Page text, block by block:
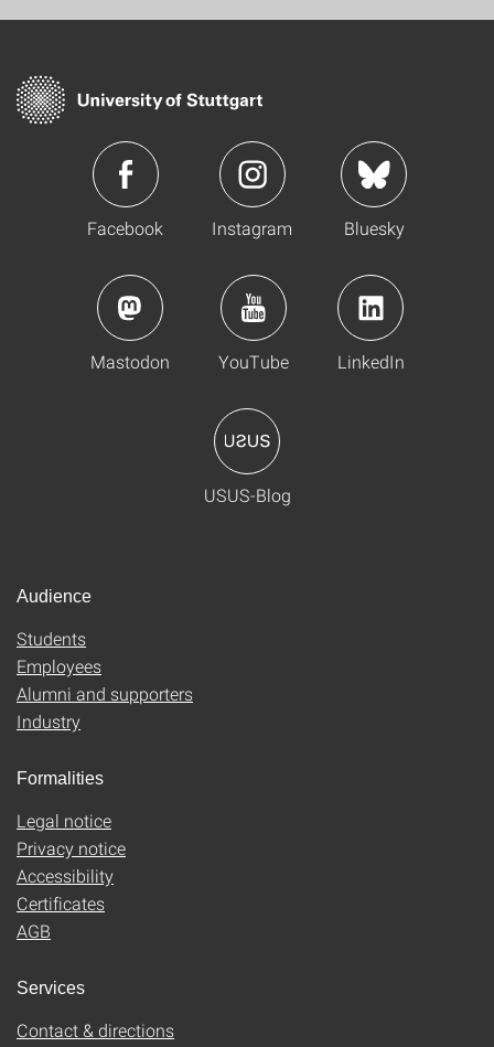
Facebook Instagram Bluesky
Mastodon YouTube LinkedIn
USUS-Blog
Audience
Students
Employees
Alumni and supporters
Industry
Formalities
Legal notice
Privacy notice
Accessibility
Certificates
AGB
Services
Contact & directions